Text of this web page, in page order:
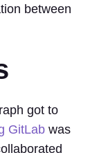
between
got to
GitLab was